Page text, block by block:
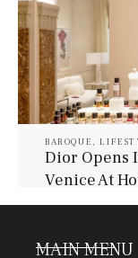
BAROQUE ,
Dior Opens
Venice At
MAIN MENU